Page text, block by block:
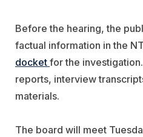
Before the hearing, the
factual information in the
docket for the
reports, interview
materials.
The board will meet